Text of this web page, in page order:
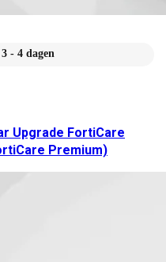
- 4 dagen
Upgrade FortiCare
Premium)